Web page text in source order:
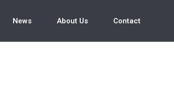
News About Us Contact